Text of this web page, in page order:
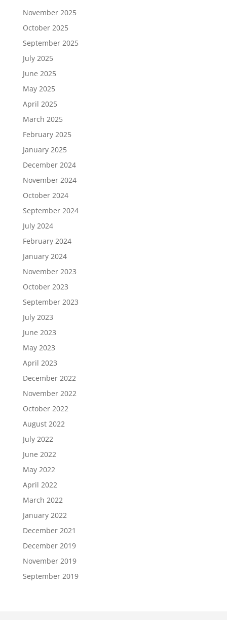
November 2025
October 2025
September 2025
July 2025
June 2025
May 2025
April 2025
March 2025
February 2025
January 2025
December 2024
November 2024
October 2024
September 2024
July 2024
February 2024
January 2024
November 2023
October 2023
September 2023
July 2023
June 2023
May 2023
April 2023
December 2022
November 2022
October 2022
August 2022
July 2022
June 2022
May 2022
April 2022
March 2022
January 2022
December 2021
December 2019
November 2019
September 2019